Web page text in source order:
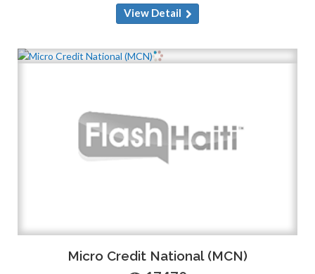
View Detail
Micro Credit National (MCN)